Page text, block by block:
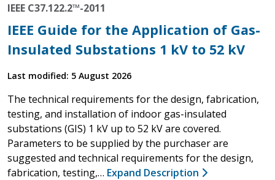
IEEE C37.122.2™-2011
IEEE Guide for the Application of Gas-
Insulated Substations 1 kV to 52 kV
Last modified: 5 August 2026
The technical requirements for the design, fabrication,
testing, and installation of indoor gas-insulated
substations (GIS) 1 kV up to 52 kV are covered.
Parameters to be supplied by the purchaser are
suggested and technical requirements for the design,
fabrication, testing,… Expand Description